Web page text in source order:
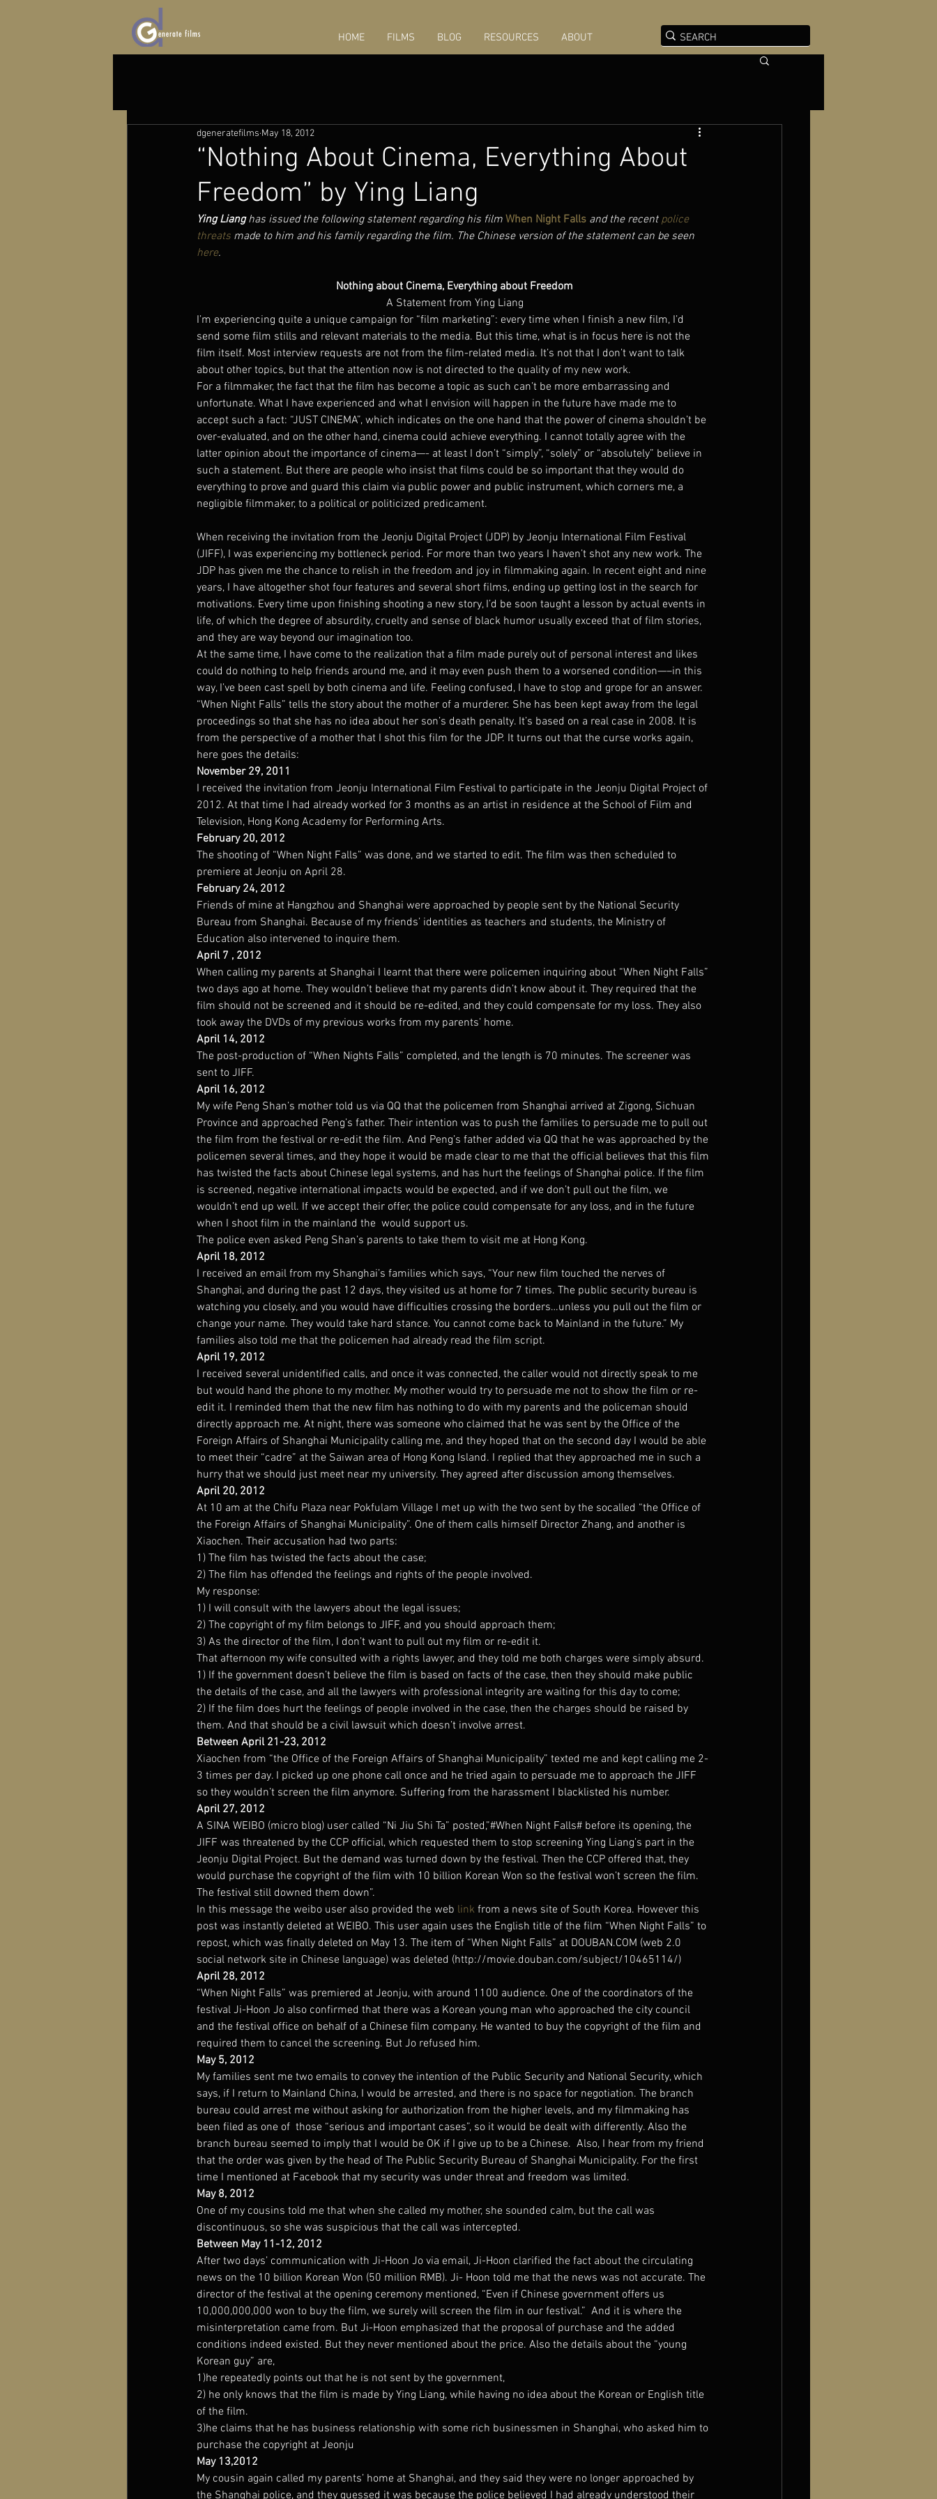
HOME FILMS BLOG RESOURCES ABOUT
“Nothing About Cinema, Everything About
Freedom” by Ying Liang
dgeneratefilms May 18, 2012
Ying Liang has issued the following statement regarding his film When Night Falls and the recent police
threats made to him and his family regarding the film. The Chinese version of the statement can be seen
here.
Nothing about Cinema, Everything about Freedom
A Statement from Ying Liang
I’m experiencing quite a unique campaign for “film marketing”: every time when I finish a new film, I’d
send some film stills and relevant materials to the media. But this time, what is in focus here is not the
film itself. Most interview requests are not from the film-related media. It’s not that I don’t want to talk
about other topics, but that the attention now is not directed to the quality of my new work.
For a filmmaker, the fact that the film has become a topic as such can’t be more embarrassing and
unfortunate. What I have experienced and what I envision will happen in the future have made me to
accept such a fact: “JUST CINEMA”, which indicates on the one hand that the power of cinema shouldn’t be
over-evaluated, and on the other hand, cinema could achieve everything. I cannot totally agree with the
latter opinion about the importance of cinema—- at least I don’t “simply”, “solely” or “absolutely” believe in
such a statement. But there are people who insist that films could be so important that they would do
everything to prove and guard this claim via public power and public instrument, which corners me, a
negligible filmmaker, to a political or politicized predicament.
When receiving the invitation from the Jeonju Digital Project (JDP) by Jeonju International Film Festival
(JIFF), I was experiencing my bottleneck period. For more than two years I haven’t shot any new work. The
JDP has given me the chance to relish in the freedom and joy in filmmaking again. In recent eight and nine
years, I have altogether shot four features and several short films, ending up getting lost in the search for
motivations. Every time upon finishing shooting a new story, I’d be soon taught a lesson by actual events in
life, of which the degree of absurdity, cruelty and sense of black humor usually exceed that of film stories,
and they are way beyond our imagination too.
At the same time, I have come to the realization that a film made purely out of personal interest and likes
could do nothing to help friends around me, and it may even push them to a worsened condition—–in this
way, I’ve been cast spell by both cinema and life. Feeling confused, I have to stop and grope for an answer.
“When Night Falls” tells the story about the mother of a murderer. She has been kept away from the legal
proceedings so that she has no idea about her son’s death penalty. It’s based on a real case in 2008. It is
from the perspective of a mother that I shot this film for the JDP. It turns out that the curse works again,
here goes the details:
November 29, 2011
I received the invitation from Jeonju International Film Festival to participate in the Jeonju Digital Project of
2012. At that time I had already worked for 3 months as an artist in residence at the School of Film and
Television, Hong Kong Academy for Performing Arts.
February 20, 2012
The shooting of “When Night Falls” was done, and we started to edit. The film was then scheduled to
premiere at Jeonju on April 28.
February 24, 2012
Friends of mine at Hangzhou and Shanghai were approached by people sent by the National Security
Bureau from Shanghai. Because of my friends’ identities as teachers and students, the Ministry of
Education also intervened to inquire them.
April 7 , 2012
When calling my parents at Shanghai I learnt that there were policemen inquiring about “When Night Falls”
two days ago at home. They wouldn’t believe that my parents didn’t know about it. They required that the
film should not be screened and it should be re-edited, and they could compensate for my loss. They also
took away the DVDs of my previous works from my parents’ home.
April 14, 2012
The post-production of “When Nights Falls” completed, and the length is 70 minutes. The screener was
sent to JIFF.
April 16, 2012
My wife Peng Shan’s mother told us via QQ that the policemen from Shanghai arrived at Zigong, Sichuan
Province and approached Peng’s father. Their intention was to push the families to persuade me to pull out
the film from the festival or re-edit the film. And Peng’s father added via QQ that he was approached by the
policemen several times, and they hope it would be made clear to me that the official believes that this film
has twisted the facts about Chinese legal systems, and has hurt the feelings of Shanghai police. If the film
is screened, negative international impacts would be expected, and if we don’t pull out the film, we
wouldn’t end up well. If we accept their offer, the police could compensate for any loss, and in the future
when I shoot film in the mainland the  would support us.
The police even asked Peng Shan’s parents to take them to visit me at Hong Kong.
April 18, 2012
I received an email from my Shanghai’s families which says, “Your new film touched the nerves of
Shanghai, and during the past 12 days, they visited us at home for 7 times. The public security bureau is
watching you closely, and you would have difficulties crossing the borders…unless you pull out the film or
change your name. They would take hard stance. You cannot come back to Mainland in the future.” My
families also told me that the policemen had already read the film script.
April 19, 2012
I received several unidentified calls, and once it was connected, the caller would not directly speak to me
but would hand the phone to my mother. My mother would try to persuade me not to show the film or re-
edit it. I reminded them that the new film has nothing to do with my parents and the policeman should
directly approach me. At night, there was someone who claimed that he was sent by the Office of the
Foreign Affairs of Shanghai Municipality calling me, and they hoped that on the second day I would be able
to meet their “cadre” at the Saiwan area of Hong Kong Island. I replied that they approached me in such a
hurry that we should just meet near my university. They agreed after discussion among themselves.
April 20, 2012
At 10 am at the Chifu Plaza near Pokfulam Village I met up with the two sent by the socalled “the Office of
the Foreign Affairs of Shanghai Municipality”. One of them calls himself Director Zhang, and another is
Xiaochen. Their accusation had two parts:
1) The film has twisted the facts about the case;
2) The film has offended the feelings and rights of the people involved.
My response:
1) I will consult with the lawyers about the legal issues;
2) The copyright of my film belongs to JIFF, and you should approach them;
3) As the director of the film, I don’t want to pull out my film or re-edit it.
That afternoon my wife consulted with a rights lawyer, and they told me both charges were simply absurd.
1) If the government doesn’t believe the film is based on facts of the case, then they should make public
the details of the case, and all the lawyers with professional integrity are waiting for this day to come;
2) If the film does hurt the feelings of people involved in the case, then the charges should be raised by
them. And that should be a civil lawsuit which doesn’t involve arrest.
Between April 21-23, 2012
Xiaochen from “the Office of the Foreign Affairs of Shanghai Municipality” texted me and kept calling me 2-
3 times per day. I picked up one phone call once and he tried again to persuade me to approach the JIFF
so they wouldn’t screen the film anymore. Suffering from the harassment I blacklisted his number.
April 27, 2012
A SINA WEIBO (micro blog) user called “Ni Jiu Shi Ta” posted,”#When Night Falls# before its opening, the
JIFF was threatened by the CCP official, which requested them to stop screening Ying Liang’s part in the
Jeonju Digital Project. But the demand was turned down by the festival. Then the CCP offered that, they
would purchase the copyright of the film with 10 billion Korean Won so the festival won’t screen the film.
The festival still downed them down”.
In this message the weibo user also provided the web link from a news site of South Korea. However this
post was instantly deleted at WEIBO. This user again uses the English title of the film “When Night Falls” to
repost, which was finally deleted on May 13. The item of “When Night Falls” at DOUBAN.COM (web 2.0
social network site in Chinese language) was deleted (http://movie.douban.com/subject/10465114/)
April 28, 2012
“When Night Falls” was premiered at Jeonju, with around 1100 audience. One of the coordinators of the
festival Ji-Hoon Jo also confirmed that there was a Korean young man who approached the city council
and the festival office on behalf of a Chinese film company. He wanted to buy the copyright of the film and
required them to cancel the screening. But Jo refused him.
May 5, 2012
My families sent me two emails to convey the intention of the Public Security and National Security, which
says, if I return to Mainland China, I would be arrested, and there is no space for negotiation. The branch
bureau could arrest me without asking for authorization from the higher levels, and my filmmaking has
been filed as one of  those “serious and important cases”, so it would be dealt with differently. Also the
branch bureau seemed to imply that I would be OK if I give up to be a Chinese.  Also, I hear from my friend
that the order was given by the head of The Public Security Bureau of Shanghai Municipality. For the first
time I mentioned at Facebook that my security was under threat and freedom was limited.
May 8, 2012
One of my cousins told me that when she called my mother, she sounded calm, but the call was
discontinuous, so she was suspicious that the call was intercepted.
Between May 11-12, 2012
After two days’ communication with Ji-Hoon Jo via email, Ji-Hoon clarified the fact about the circulating
news on the 10 billion Korean Won (50 million RMB). Ji- Hoon told me that the news was not accurate. The
director of the festival at the opening ceremony mentioned, “Even if Chinese government offers us
10,000,000,000 won to buy the film, we surely will screen the film in our festival.”  And it is where the
misinterpretation came from. But Ji-Hoon emphasized that the proposal of purchase and the added
conditions indeed existed. But they never mentioned about the price. Also the details about the “young
Korean guy” are,
1)he repeatedly points out that he is not sent by the government,
2) he only knows that the film is made by Ying Liang, while having no idea about the Korean or English title
of the film.
3)he claims that he has business relationship with some rich businessmen in Shanghai, who asked him to
purchase the copyright at Jeonju
May 13,2012
My cousin again called my parents’ home at Shanghai, and they said they were no longer approached by
the Shanghai police, and they guessed it was because the police believed I had already understood their